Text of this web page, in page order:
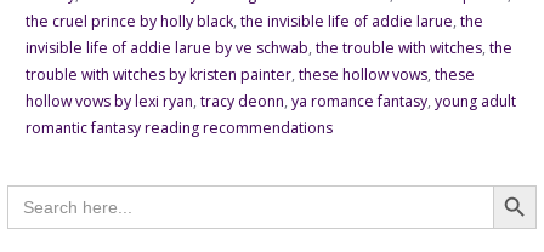
the cruel prince by holly black, the invisible life of addie larue, the
invisible life of addie larue by ve schwab, the trouble with witches, the
trouble with witches by kristen painter, these hollow vows, these
hollow vows by lexi ryan, tracy deonn, ya romance fantasy, young adult
romantic fantasy reading recommendations
Search
for: